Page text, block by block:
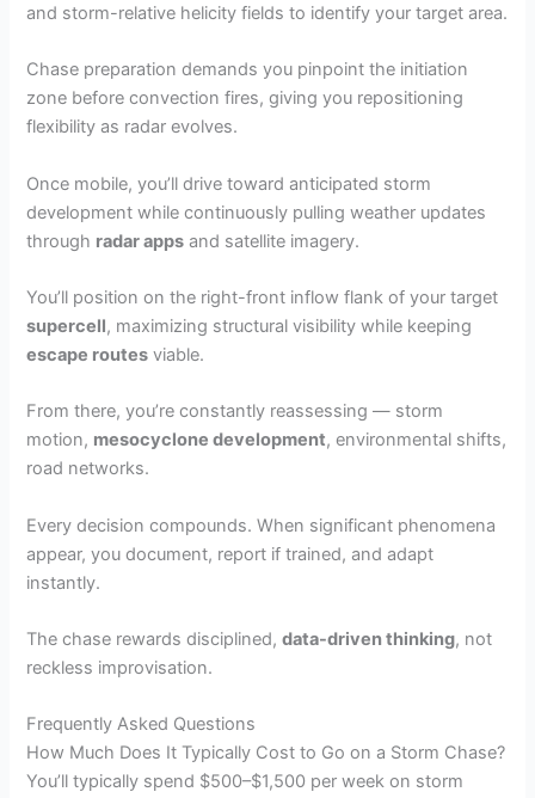
and storm-relative helicity fields to identify your target area.
Chase preparation demands you pinpoint the initiation
zone before convection fires, giving you repositioning
flexibility as radar evolves.
Once mobile, you’ll drive toward anticipated storm
development while continuously pulling weather updates
through radar apps and satellite imagery.
You’ll position on the right-front inflow flank of your target
supercell, maximizing structural visibility while keeping
escape routes viable.
From there, you’re constantly reassessing — storm
motion, mesocyclone development, environmental shifts,
road networks.
Every decision compounds. When significant phenomena
appear, you document, report if trained, and adapt
instantly.
The chase rewards disciplined,data-driven thinking, not
reckless improvisation.
Frequently Asked Questions
How Much Does It Typically Cost to Go on a Storm Chase?
You’ll typically spend $500–$1,500 per week on storm